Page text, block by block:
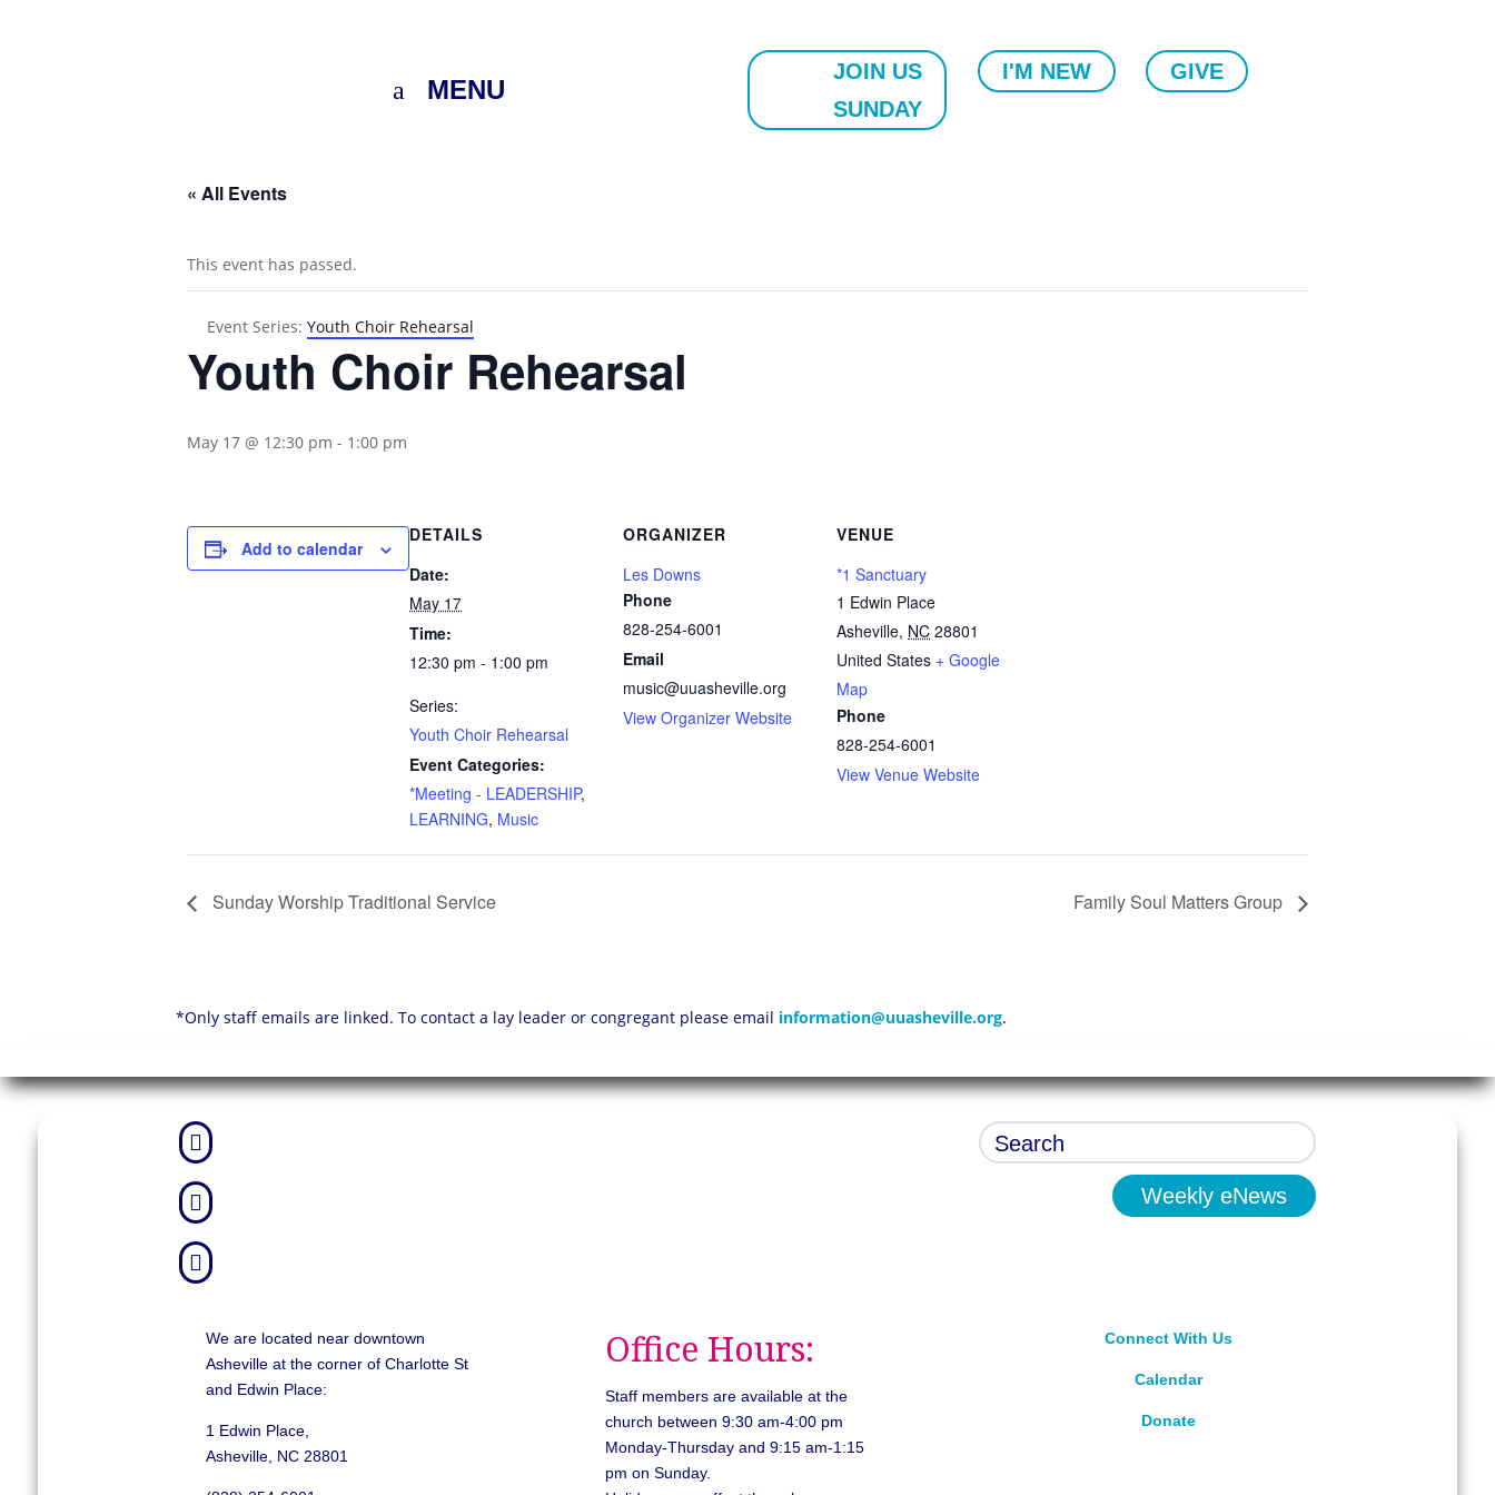
MENU
JOIN US
SUNDAY
I'M NEW GIVE
« All Events
This event has passed.
Event Series: Youth Choir Rehearsal
Youth Choir Rehearsal
May 17 @ 12:30 pm - 1:00 pm
Add to calendar
DETAILS
Date:
May 17
Time:
12:30 pm - 1:00 pm
Series:
Youth Choir Rehearsal
Event Categories:
*Meeting - LEADERSHIP,
LEARNING, Music
ORGANIZER
Les Downs
Phone
828-254-6001
Email
music@uuasheville.org
View Organizer Website
VENUE
*1 Sanctuary
1 Edwin Place
Asheville, NC 28801
United States + Google
Map
Phone
828-254-6001
View Venue Website
Sunday Worship Traditional Service Family Soul Matters Group
*Only staff emails are linked. To contact a lay leader or congregant please email information@uuasheville.org.



Weekly eNews
We are located near downtown
Asheville at the corner of Charlotte St
and Edwin Place:
1 Edwin Place,
Asheville, NC 28801
Office Hours:
Staff members are available at the
church between 9:30 am-4:00 pm
Monday-Thursday and 9:15 am-1:15
pm on Sunday.
Connect With Us
Calendar
Donate